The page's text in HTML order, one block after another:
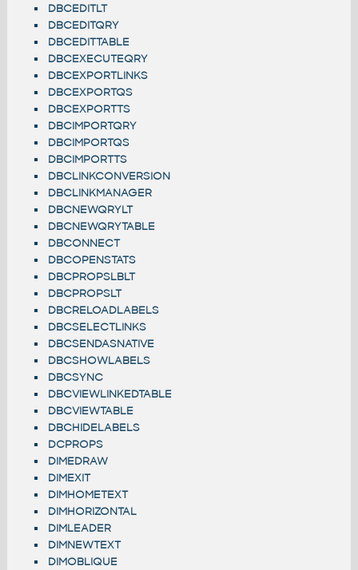
DBCEDITLT
DBCEDITQRY
DBCEDITTABLE
DBCEXECUTEQRY
DBCEXPORTLINKS
DBCEXPORTQS
DBCEXPORTTS
DBCIMPORTQRY
DBCIMPORTQS
DBCIMPORTTS
DBCLINKCONVERSION
DBCLINKMANAGER
DBCNEWQRYLT
DBCNEWQRYTABLE
DBCONNECT
DBCOPENSTATS
DBCPROPSLBLT
DBCPROPSLT
DBCRELOADLABELS
DBCSELECTLINKS
DBCSENDASNATIVE
DBCSHOWLABELS
DBCSYNC
DBCVIEWLINKEDTABLE
DBCVIEWTABLE
DBCHIDELABELS
DCPROPS
DIMEDRAW
DIMEXIT
DIMHOMETEXT
DIMHORIZONTAL
DIMLEADER
DIMNEWTEXT
DIMOBLIQUE